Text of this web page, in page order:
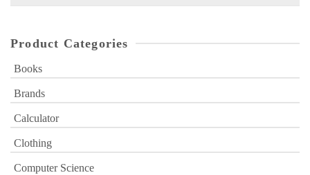
Product Categories
Books
Brands
Calculator
Clothing
Computer Science